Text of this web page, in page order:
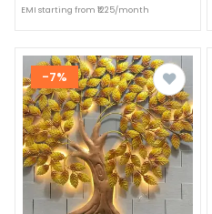
EMI starting from ₹1225/month
-7%